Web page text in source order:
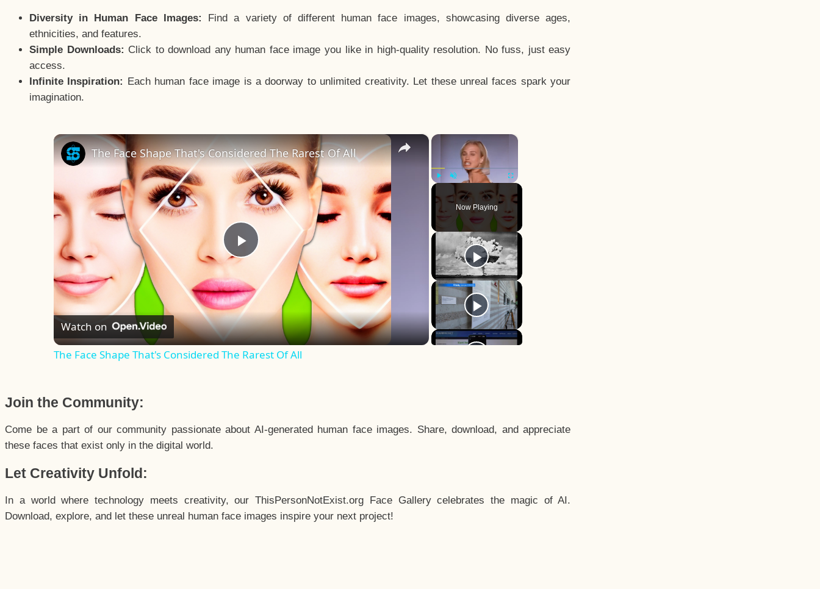
Diversity in Human Face Images:
Find a variety of different human face images, showcasing diverse ages,
ethnicities, and features.
Simple Downloads: Click to download any human face image you like in high-quality resolution. No fuss, just easy
access.
Infinite Inspiration: Each human face image is a doorway to unlimited creativity. Let these unreal faces spark your
imagination.
×
Fullscreen
Now Playing
×
Play
Video
The Face Shape That's Considered The Rarest Of All
Watch on
The Face Shape That's Considered The Rarest Of All
Join the Community:
Come be a part of our community passionate about AI-generated human face images. Share, download, and appreciate
these faces that exist only in the digital world.
Let Creativity Unfold:
In a world where technology meets creativity, our ThisPersonNotExist.org Face Gallery celebrates the magic of AI.
Download, explore, and let these unreal human face images inspire your next project!